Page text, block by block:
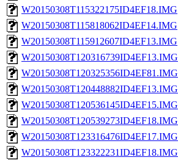
W20150308T115322175ID4EF18.IMG
W20150308T115818062ID4EF14.IMG
W20150308T115912607ID4EF13.IMG
W20150308T120316739ID4EF13.IMG
W20150308T120325356ID4EF81.IMG
W20150308T120448882ID4EF13.IMG
W20150308T120536145ID4EF15.IMG
W20150308T120539273ID4EF18.IMG
W20150308T123316476ID4EF17.IMG
W20150308T123322231ID4EF18.IMG